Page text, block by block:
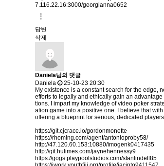
7.116.22.16:3000/georgianna0652
답변
삭제
Daniela님의 댓글
Daniela
25-10-23 20:30
My existence is a constant search for the edge,
efforts to legally and ethically gain an
tions. I impart my knowledge of video poker
ation game into a positive one. I believe that
offering a blueprint for serious, dedicated
https://git.cjcrace.io/gordonmonette
https://rhoming.com/agent/antonioproby58/
http://47.120.60.153:10880/imogenk0417435
http://git.hulimes.com/jaynehennessy9
https://gogs.playpoolstudios.com/stanlindell85